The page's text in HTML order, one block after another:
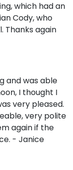
which had an
Cody, who
Thanks again
and was able
I thought I
very pleased.
very polite
again if the
- Janice